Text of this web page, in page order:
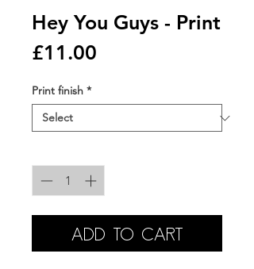
Hey You Guys - Print
£11.00
Print finish *
ADD TO CART